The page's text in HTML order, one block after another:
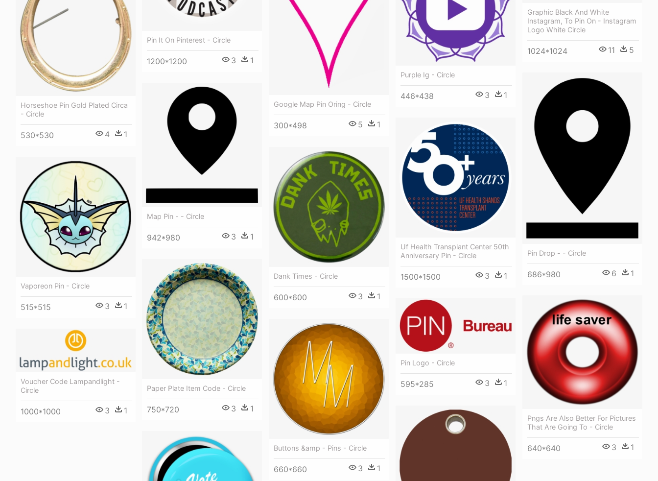
Graphic Black And White
Instagram, To Pin On - Instagram
Logo White Circle
1024*1024 11 5
Google Map Pin Oring - Circle
300*498 5 1
Pin It On Pinterest - Circle
1200*1200 3 1
Purple Ig - Circle
446*438 3 1
Horseshoe Pin Gold Plated Circa
- Circle
530*530 4 1
Pin Drop - - Circle
686*980 6 1
Map Pin - - Circle
942*980 3 1
Uf Health Transplant Center 50th
Anniversary Pin - Circle
1500*1500 3 1
Dank Times - Circle
600*600 3 1
Vaporeon Pin - Circle
515*515 3 1
Paper Plate Item Code - Circle
750*720 3 1
Pngs Are Also Better For Pictures
That Are Going To - Circle
640*640 3 1
Pin Logo - Circle
595*285 3 1
Buttons &amp - Pins - Circle
660*660 3 1
Voucher Code Lampandlight -
Circle
1000*1000 3 1